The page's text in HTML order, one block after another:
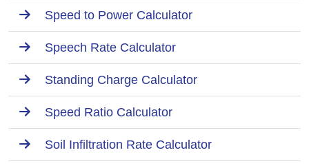
Speed to Power Calculator
Speech Rate Calculator
Standing Charge Calculator
Speed Ratio Calculator
Soil Infiltration Rate Calculator